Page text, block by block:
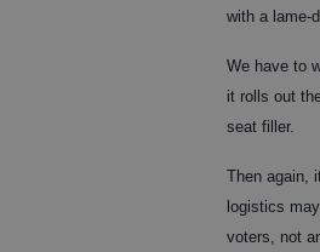
with a lame-
We have to
it rolls out
seat filler.
Then again,
logistics
voters, not